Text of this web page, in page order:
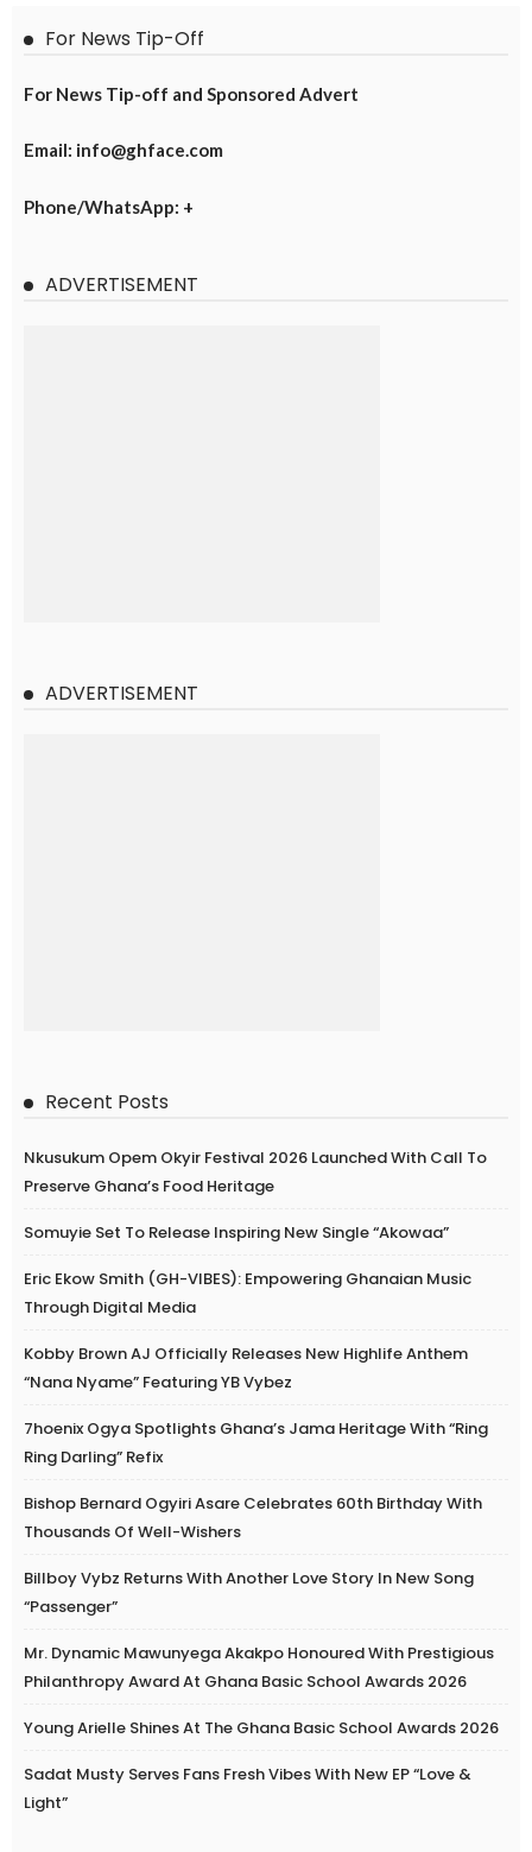
For News Tip-Off
For News Tip-off and Sponsored Advert
Email: info@ghface.com
Phone/WhatsApp: +
ADVERTISEMENT
ADVERTISEMENT
Recent Posts
Nkusukum Opem Okyir Festival 2026 Launched With Call To
Preserve Ghana’s Food Heritage
Somuyie Set To Release Inspiring New Single “Akowaa”
Eric Ekow Smith (GH-VIBES): Empowering Ghanaian Music
Through Digital Media
Kobby Brown AJ Officially Releases New Highlife Anthem
“Nana Nyame” Featuring YB Vybez
7hoenix Ogya Spotlights Ghana’s Jama Heritage With “Ring
Ring Darling” Refix
Bishop Bernard Ogyiri Asare Celebrates 60th Birthday With
Thousands Of Well-Wishers
Billboy Vybz Returns With Another Love Story In New Song
“Passenger”
Mr. Dynamic Mawunyega Akakpo Honoured With Prestigious
Philanthropy Award At Ghana Basic School Awards 2026
Young Arielle Shines At The Ghana Basic School Awards 2026
Sadat Musty Serves Fans Fresh Vibes With New EP “Love &
Light”